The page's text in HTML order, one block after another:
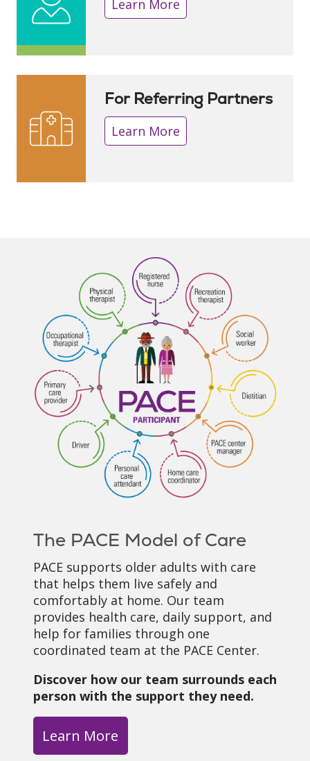
Learn More
For Referring Partners
Learn More
The PACE Model of Care
PACE supports older adults with care
that helps them live safely and
comfortably at home. Our team
provides health care, daily support, and
help for families through one
coordinated team at the PACE Center.
Discover how our team surrounds each
person with the support they need.
Learn More